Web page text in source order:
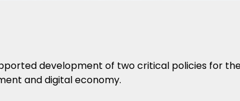
development of two critical policies for
and digital economy.